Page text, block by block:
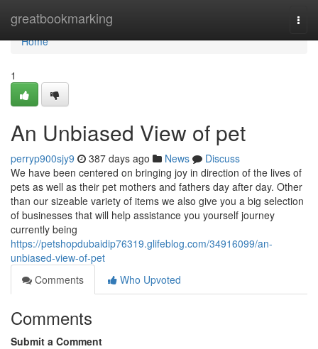
greatbookmarking
Home
Home
1
An Unbiased View of pet
perryp900sjy9 387 days ago News
Discuss
We have been centered on bringing joy in direction of the lives of
pets as well as their pet mothers and fathers day after day. Other
than our sizeable variety of items we also give you a big selection
of businesses that will help assistance you yourself journey
currently being
https://petshopdubaidip76319.glifeblog.com/34916099/an-
unbiased-view-of-pet
Comments
Who Upvoted
Comments
Submit a Comment